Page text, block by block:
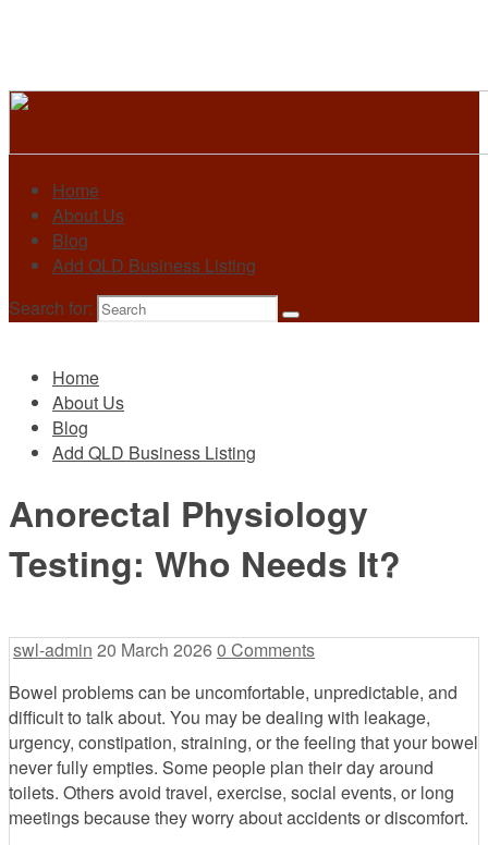
Home
About Us
Blog
Add QLD Business Listing
Search for:
Home
About Us
Blog
Add QLD Business Listing
Anorectal Physiology
Testing: Who Needs It?
swl-admin 20 March 2026 0 Comments
Bowel problems can be uncomfortable, unpredictable, and
difficult to talk about. You may be dealing with leakage,
urgency, constipation, straining, or the feeling that your bowel
never fully empties. Some people plan their day around
toilets. Others avoid travel, exercise, social events, or long
meetings because they worry about accidents or discomfort.